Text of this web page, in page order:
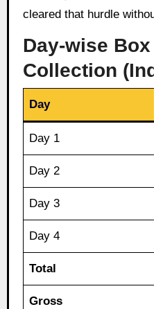
cleared that hurdle
Day-wise
Collection
Day
Day 1
Day 2
Day 3
Day 4
Total
Gross